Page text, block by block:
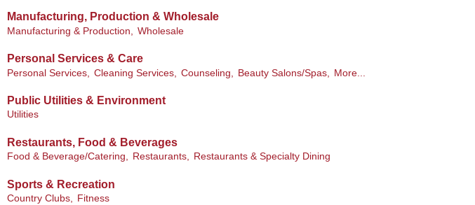
Manufacturing, Production & Wholesale
Manufacturing & Production, Wholesale
Personal Services & Care
Personal Services, Cleaning Services, Counseling, Beauty Salons/Spas, More...
Public Utilities & Environment
Utilities
Restaurants, Food & Beverages
Food & Beverage/Catering, Restaurants, Restaurants & Specialty Dining
Sports & Recreation
Country Clubs, Fitness